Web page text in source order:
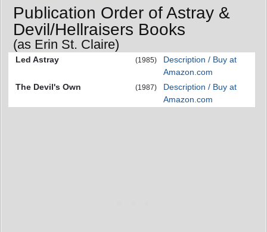
Publication Order of Astray &
Devil/Hellraisers Books
(as Erin St. Claire)
Led Astray (1985)
Description / Buy at
Amazon.com
The Devil's Own
(1987)
Description / Buy at
Amazon.com